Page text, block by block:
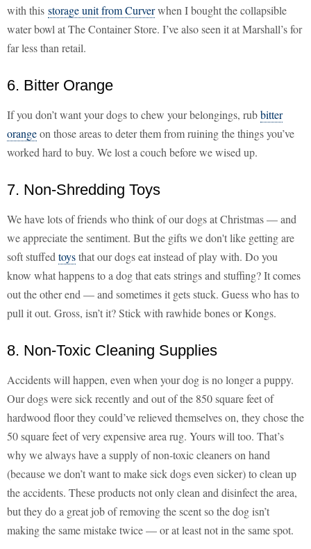
with this storage unit from Curverwhen I bought the collapsible
water bowl at The Container Store. I’ve also seen it at Marshall’s for
far less than retail.
6. Bitter Orange
If you don’t want your dogs to chew your belongings, rubbitter
orangeon those areas to deter them from ruining the things you’ve
worked hard to buy. We lost a couch before we wised up.
7. Non-Shredding Toys
We have lots of friends who think of our dogs at Christmas — and
we appreciate the sentiment. But the gifts we don't like getting are
soft stuffed toysthat our dogs eat instead of play with. Do you
know what happens to a dog that eats strings and stuffing? It comes
out the other end — and sometimes it gets stuck. Guess who has to
pull it out. Gross, isn’t it? Stick with rawhide bones or Kongs.
8. Non-Toxic Cleaning Supplies
Accidents will happen, even when your dog is no longer a puppy.
Our dogs were sick recently and out of the 850 square feet of
hardwood floor they could’ve relieved themselves on, they chose the
50 square feet of very expensive area rug. Yours will too. That’s
why we always have a supply of non-toxic cleaners on hand
(because we don’t want to make sick dogs even sicker) to clean up
the accidents. These products not only clean and disinfect the area,
but they do a great job of removing the scent so the dog isn’t
making the same mistake twice — or at least not in the same spot.